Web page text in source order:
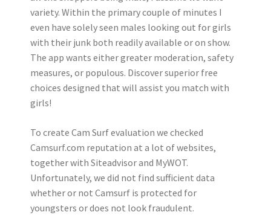
variety. Within the primary couple of minutes I
even have solely seen males looking out for girls
with their junk both readily available or on show.
The app wants either greater moderation, safety
measures, or populous. Discover superior free
choices designed that will assist you match with
girls!
To create Cam Surf evaluation we checked
Camsurf.com reputation at a lot of websites,
together with Siteadvisor and MyWOT.
Unfortunately, we did not find sufficient data
whether or not Camsurf is protected for
youngsters or does not look fraudulent.